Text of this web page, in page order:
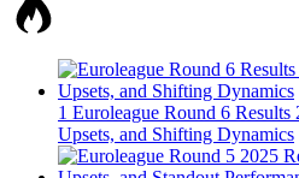
1 Euroleague Round 6
Upsets, and Shifting Dynamics